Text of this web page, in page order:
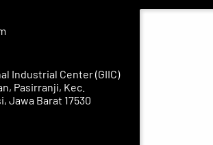
Industrial Center (GIIC)
Pasirranji, Kec.
Jawa Barat 17530